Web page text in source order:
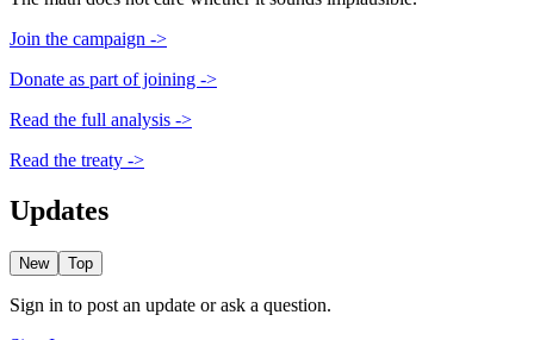
Join the campaign ->
Donate as part of joining ->
Read the full analysis ->
Read the treaty ->
Updates
New Top
Sign in to post an update or ask a question.